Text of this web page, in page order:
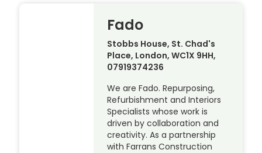
Fado
Stobbs House, St. Chad's
Place, London, WC1X 9HH,
07919374236
We are Fado. Repurposing,
Refurbishment and Interiors
Specialists whose work is
driven by collaboration and
creativity. As a partnership
with Farrans Construction